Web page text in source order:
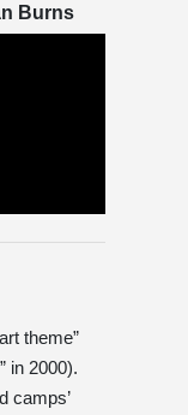
Burns
theme”
in 2000).
camps’